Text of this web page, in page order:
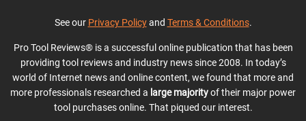
See our Privacy Policyand Terms & Conditions.
Pro Tool Reviews® is a successful online publication that has been
providing tool reviews and industry news since 2008. In today’s
world of Internet news and online content, we found that more and
more professionals researched a large majorityof their major power
tool purchases online. That piqued our interest.